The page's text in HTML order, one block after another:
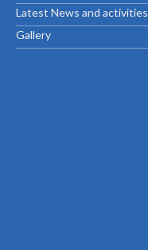
Latest News and activities
Gallery